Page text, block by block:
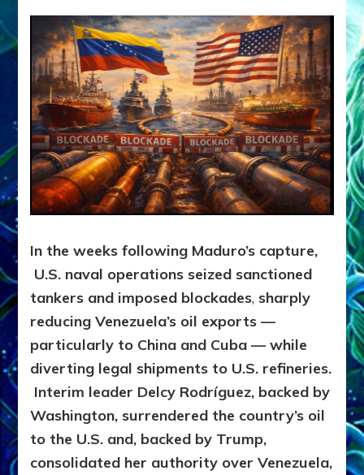
In the weeks following Maduro’s capture,
U.S. naval operations seized sanctioned
tankers and imposed blockades, sharply
reducing Venezuela’s oil exports —
particularly to China and Cuba — while
diverting legal shipments to U.S. refineries.
Interim leader Delcy Rodríguez, backed by
Washington, surrendered the country’s oil
to the U.S. and, backed by Trump,
consolidated her authority over Venezuela,